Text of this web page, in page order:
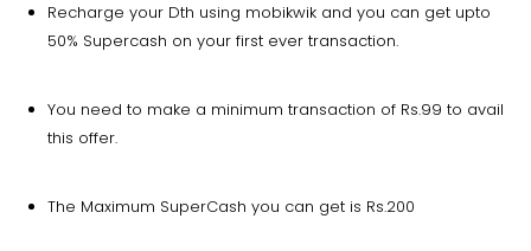
Recharge your Dth using mobikwik and you can get upto
50% Supercash on your first ever transaction.
You need to make a minimum transaction of Rs.99 to avail
this offer.
The Maximum SuperCash you can get is Rs.200